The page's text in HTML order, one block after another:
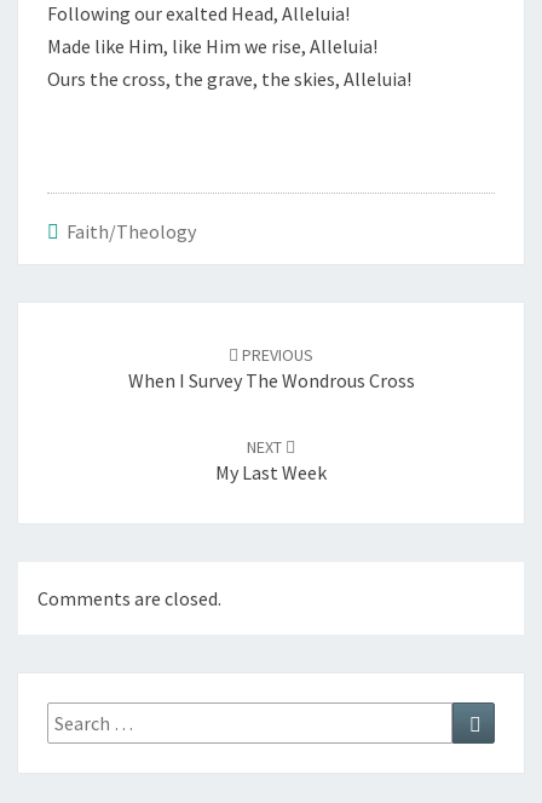
Following our exalted Head, Alleluia!
Made like Him, like Him we rise, Alleluia!
Ours the cross, the grave, the skies, Alleluia!
Faith/Theology
PREVIOUS
When I Survey The Wondrous Cross
NEXT
My Last Week
Comments are closed.
Search
for:
Search